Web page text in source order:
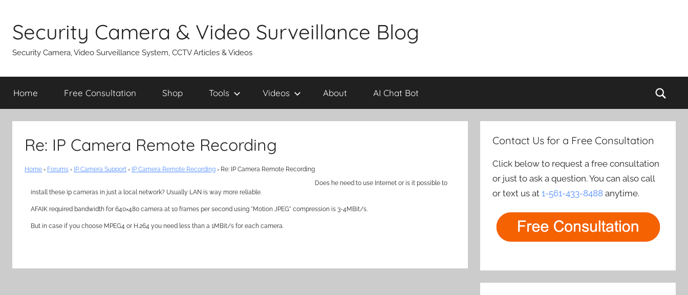
content
Security Camera & Video Surveillance Blog
Security Camera, Video Surveillance System, CCTV Articles & Videos
Home Free Consultation Shop Tools Videos About AI Chat Bot
Re: IP Camera Remote Recording
Home › Forums › IP Camera Support › IP Camera Remote Recording › Re: IP Camera Remote Recording
Does he need to use Internet or is it possible to
install these ip cameras in just a local network? Usually LAN is way more reliable.
AFAIK required bandwidth for 640×480 camera at 10 frames per second using "Motion JPEG" compression is 3-4MBit/s.
But in case if you choose MPEG4 or H.264 you need less than a 1MBit/s for each camera.
Contact Us for a Free Consultation
Click below to request a free consultation
or just to ask a question. You can also call
or text us at1-561-433-8488 anytime.